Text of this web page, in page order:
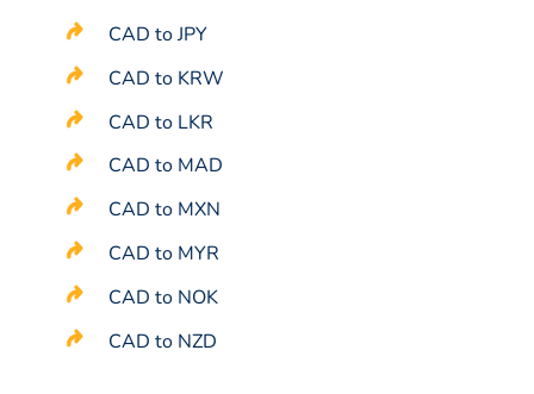
CAD to JPY
CAD to KRW
CAD to LKR
CAD to MAD
CAD to MXN
CAD to MYR
CAD to NOK
CAD to NZD